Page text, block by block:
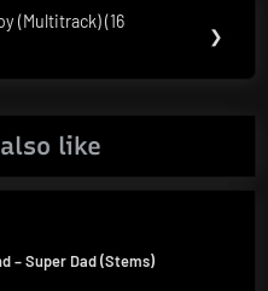
(Multitrack) (16
❯
like
– Super Dad (Stems)